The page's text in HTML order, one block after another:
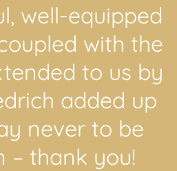
well-equipped
with the
to us by
added up
never to be
– thank you!